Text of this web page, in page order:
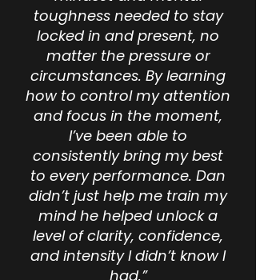
toughness needed to stay
locked in and present, no
matter the pressure or
circumstances. By learning
how to control my attention
and focus in the moment,
I’ve been able to
consistently bring my best
to every performance. Dan
didn’t just help me train my
mind he helped unlock a
level of clarity, confidence,
and intensity I didn’t know I
had.”